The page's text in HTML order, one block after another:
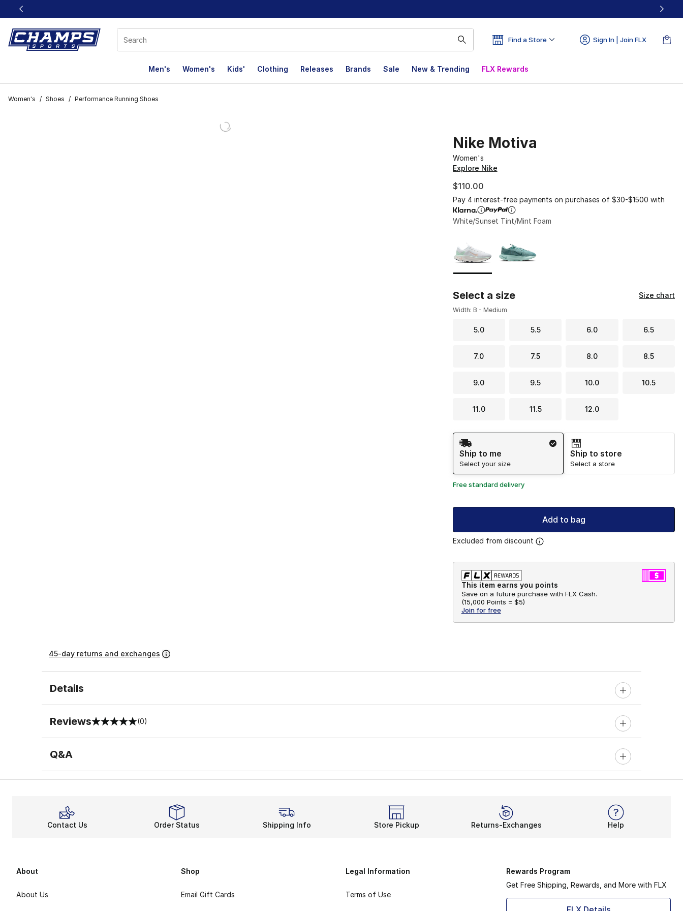
This link will open in a new window
Find a Store Sign In | Join FLX
Men's Women's Kids' Clothing Releases Brands Sale New & Trending FLX Rewards
Women's / Shoes / Performance Running Shoes
Nike Motiva
Women's
Explore Nike
$110.00
Pay 4 interest-free payments on purchases of $30-$1500 with
White/Sunset Tint/Mint Foam
Select a size Size chart
Width: B - Medium
5.0 5.5 6.0 6.5
7.0 7.5 8.0 8.5
9.0 9.5 10.0 10.5
11.0 11.5 12.0
Shipping Method
Ship to me
Select your size
Ship to store
Select a store
Free standard delivery
Add to bag
Excluded from discount
This item earns you points
Save on a future purchase with FLX Cash.
(15,000 Points = $5)
Join for free
45-day returns and exchanges
Details
Reviews
0 out of 5 rating (0)
Q&A
Contact Us Order Status Shipping Info Store Pickup Returns-Exchanges Help
About
About Us
Shop
Email Gift Cards
Legal Information
Terms of Use
Rewards Program
Get Free Shipping, Rewards, and More with FLX